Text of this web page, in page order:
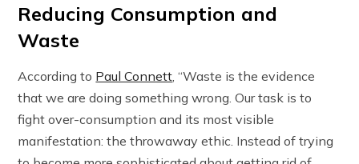
Reducing Consumption and
Waste
According to Paul Connett , “Waste is the evidence
that we are doing something wrong. Our task is to
fight over-consumption and its most visible
manifestation: the throwaway ethic. Instead of trying